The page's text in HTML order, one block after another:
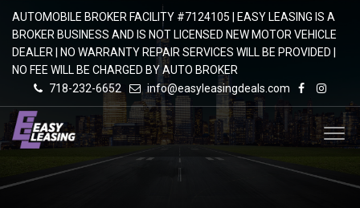
AUTOMOBILE BROKER FACILITY #7124105 | EASY LEASING IS A
BROKER BUSINESS AND IS NOT LICENSED NEW MOTOR VEHICLE
DEALER | NO WARRANTY REPAIR SERVICES WILL BE PROVIDED |
NO FEE WILL BE CHARGED BY AUTO BROKER
718-232-6652
info@easyleasingdeals.com